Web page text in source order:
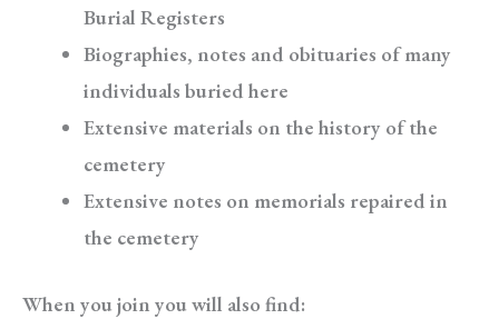
Burial Registers
Biographies, notes and obituaries of many
individuals buried here
Extensive materials on the history of the
cemetery
Extensive notes on memorials repaired in
the cemetery
When you join you will also find: